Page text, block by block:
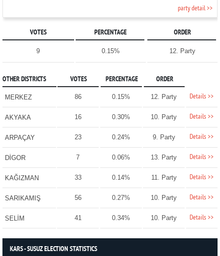
party detail >>
VOTES PERCENTAGE ORDER
9 0.15% 12. Party
OTHER DISTRICTS VOTES PERCENTAGE ORDER
MERKEZ 86 0.15% 12. Party Details >>
AKYAKA 16 0.30% 10. Party Details >>
ARPAÇAY 23 0.24% 9. Party Details >>
DİGOR 7 0.06% 13. Party Details >>
KAĞIZMAN 33 0.14% 11. Party Details >>
SARIKAMIŞ 56 0.27% 10. Party Details >>
SELİM 41 0.34% 10. Party Details >>
KARS - SUSUZ ELECTION STATISTICS